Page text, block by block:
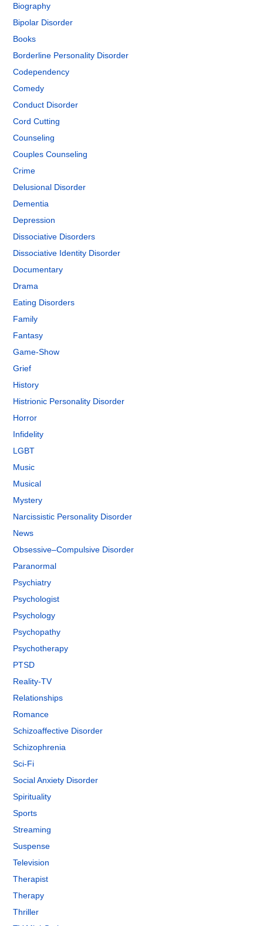
Biography
Bipolar Disorder
Books
Borderline Personality Disorder
Codependency
Comedy
Conduct Disorder
Cord Cutting
Counseling
Couples Counseling
Crime
Delusional Disorder
Dementia
Depression
Dissociative Disorders
Dissociative Identity Disorder
Documentary
Drama
Eating Disorders
Family
Fantasy
Game-Show
Grief
History
Histrionic Personality Disorder
Horror
Infidelity
LGBT
Music
Musical
Mystery
Narcissistic Personality Disorder
News
Obsessive–Compulsive Disorder
Paranormal
Psychiatry
Psychologist
Psychology
Psychopathy
Psychotherapy
PTSD
Reality-TV
Relationships
Romance
Schizoaffective Disorder
Schizophrenia
Sci-Fi
Social Anxiety Disorder
Spirituality
Sports
Streaming
Suspense
Television
Therapist
Therapy
Thriller